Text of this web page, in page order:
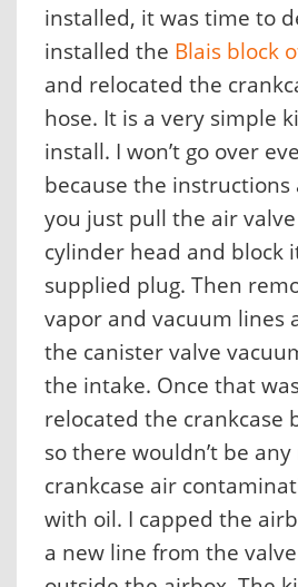
installed, it was time to
installed the Blais block
and relocated the
hose. It is a very simple
install. I won’t go over
because the instructions
you just pull the air
cylinder head and block
supplied plug. Then
vapor and vacuum lines
the canister valve
the intake. Once that
relocated the crankcase
so there wouldn’t be
crankcase air
with oil. I capped the
a new line from the